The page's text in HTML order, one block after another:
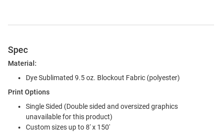
Spec
Material:
Dye Sublimated 9.5 oz. Blockout Fabric (polyester)
Print Options
Single Sided (Double sided and oversized graphics
unavailable for this product)
Custom sizes up to 8' x 150'